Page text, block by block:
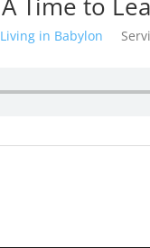
Living in Babylon